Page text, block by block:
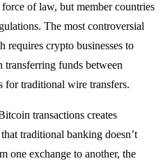
of law, but member countries
The most controversial
requires crypto businesses to
transferring funds between
for traditional wire transfers.
transactions creates
traditional banking doesn’t
one exchange to another, the